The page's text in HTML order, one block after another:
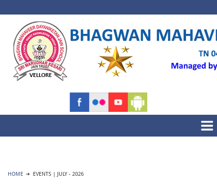
HOME EVENTS | JULY - 2026